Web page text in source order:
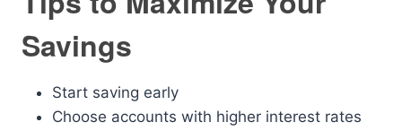
Savings
Start saving early
Choose accounts with higher interest rates